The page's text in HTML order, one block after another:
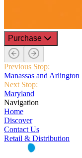
Purchase
Previous Stop:
Manassas and Arlington
Next Stop:
Maryland
Navigation
Home
Discover
Contact Us
Retail & Distribution